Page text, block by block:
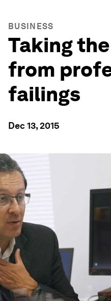
BUSINESS
Taking
from
failings
Dec 13, 2015